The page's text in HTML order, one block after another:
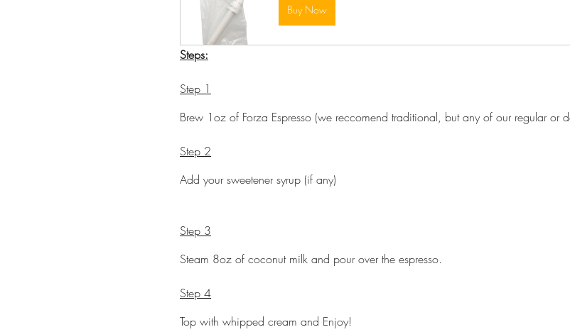
Buy Now
Steps:
Step 1
Brew 1oz of Forza Espresso (we reccomend traditional, but any of our regular or
Step 2
Add your sweetener syrup (if any)
Step 3
Steam 8oz of coconut milk and pour over the espresso.
Step 4
Top with whipped cream and Enjoy!